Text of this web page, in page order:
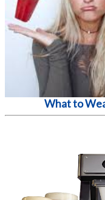
What to